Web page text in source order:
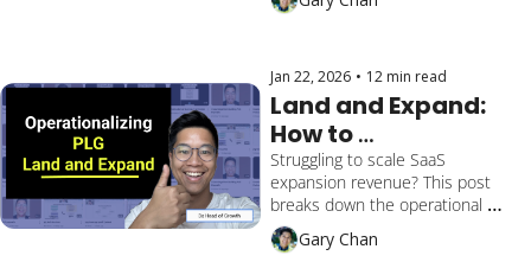
detection, and bridging the trust
Jan 22, 2026 • 12 min read
Land and Expand:
How to
Operationalize it for
SaaS PLG
Struggling to scale SaaS
expansion revenue? This post
breaks down the operational
system to fix siloed teams, route
PQAs correctly, and align Sales
Gary Chan